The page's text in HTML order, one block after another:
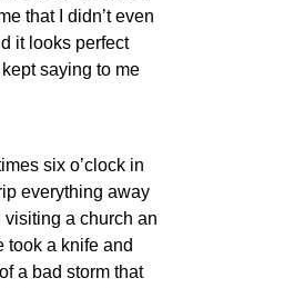
that I didn’t even
it looks perfect
saying to me
six o’clock in
everything away
a church an
took a knife and
a bad storm that